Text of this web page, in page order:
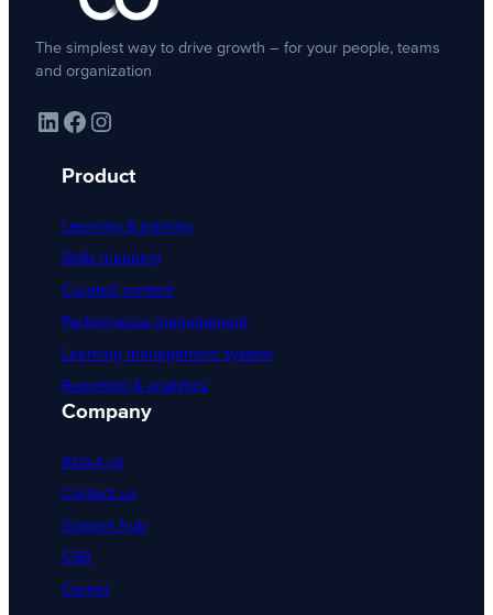
The simplest way to drive growth – for your people, teams
and organization
LinkedIn Facebook Instagram
Product
Learning & training
Skills mapping
Curated content
Performance management
Learning management system
Reporting & analytics
Company
About us
Contact us
Support hub
CSR
Career